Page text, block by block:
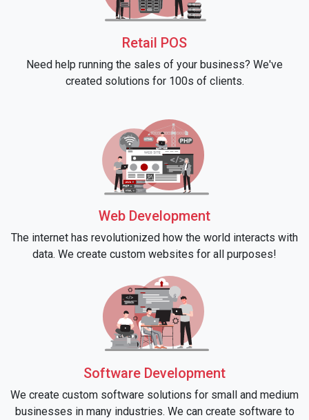
Retail POS
Need help running the sales of your business? We've
created solutions for 100s of clients.
Web Development
The internet has revolutionized how the world interacts with
data. We create custom websites for all purposes!
Software Development
We create custom software solutions for small and medium
businesses in many industries. We can create software to